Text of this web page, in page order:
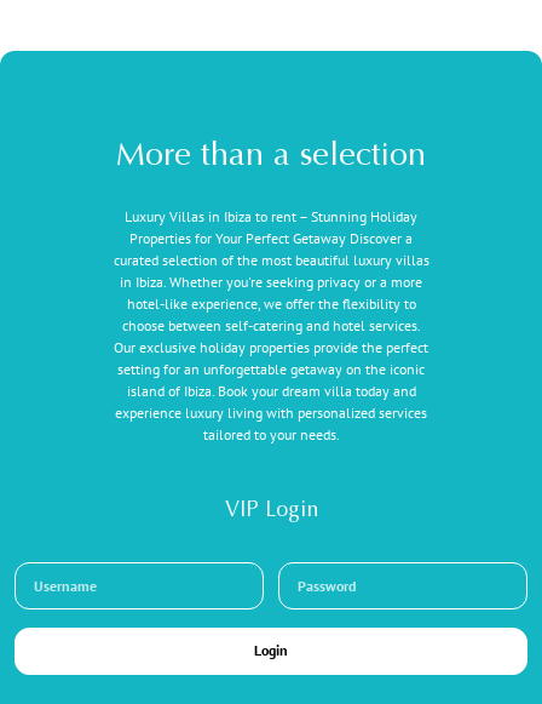
More than a selection
Luxury Villas in Ibiza to rent – Stunning Holiday
Properties for Your Perfect Getaway Discover a
curated selection of the most beautiful luxury villas
in Ibiza. Whether you're seeking privacy or a more
hotel-like experience, we offer the flexibility to
choose between self-catering and hotel services.
Our exclusive holiday properties provide the perfect
setting for an unforgettable getaway on the iconic
island of Ibiza. Book your dream villa today and
experience luxury living with personalized services
tailored to your needs.
VIP Login
Login